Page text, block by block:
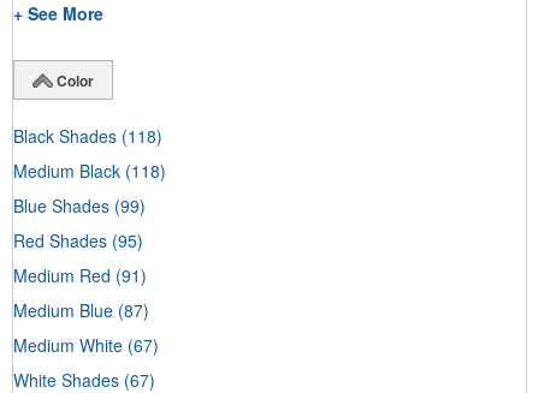
+ See More
Color
Black Shades (118)
Medium Black (118)
Blue Shades (99)
Red Shades (95)
Medium Red (91)
Medium Blue (87)
Medium White (67)
White Shades (67)